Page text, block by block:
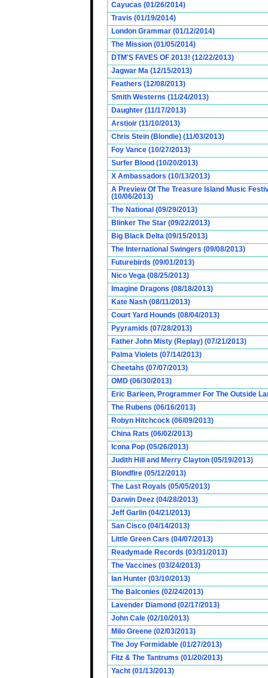
Cayucas (01/26/2014)
Travis (01/19/2014)
London Grammar (01/12/2014)
The Mission (01/05/2014)
DTM'S FAVES OF 2013! (12/22/2013)
Jagwar Ma (12/15/2013)
Feathers (12/08/2013)
Smith Westerns (11/24/2013)
Daughter (11/17/2013)
Arstioir (11/10/2013)
Chris Stein (Blondie) (11/03/2013)
Foy Vance (10/27/2013)
Surfer Blood (10/20/2013)
X Ambassadors (10/13/2013)
A Preview Of The Treasure Island Music
(10/06/2013)
The National (09/29/2013)
Blinker The Star (09/22/2013)
Big Black Delta (09/15/2013)
The International Swingers (09/08/2013)
Futurebirds (09/01/2013)
Nico Vega (08/25/2013)
Imagine Dragons (08/18/2013)
Kate Nash (08/11/2013)
Court Yard Hounds (08/04/2013)
Pyyramids (07/28/2013)
Father John Misty (Replay) (07/21/2013)
Palma Violets (07/14/2013)
Cheetahs (07/07/2013)
OMD (06/30/2013)
Eric Barleen, Programmer For The Outside
The Rubens (06/16/2013)
Robyn Hitchcock (06/09/2013)
China Rats (06/02/2013)
Icona Pop (05/26/2013)
Judith Hill and Merry Clayton (05/19/2013)
Blondfire (05/12/2013)
The Last Royals (05/05/2013)
Darwin Deez (04/28/2013)
Jeff Garlin (04/21/2013)
San Cisco (04/14/2013)
Little Green Cars (04/07/2013)
Readymade Records (03/31/2013)
The Vaccines (03/24/2013)
Ian Hunter (03/10/2013)
The Balconies (02/24/2013)
Lavender Diamond (02/17/2013)
John Cale (02/10/2013)
Milo Greene (02/03/2013)
The Joy Formidable (01/27/2013)
Fitz & The Tantrums (01/20/2013)
Yacht (01/13/2013)